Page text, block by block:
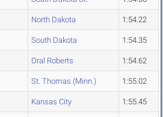
North Dakota 1:54.22
South Dakota 1:54.35
Oral Roberts 1:54.62
St. Thomas (Minn.) 1:55.02
Kansas City 1:55.45